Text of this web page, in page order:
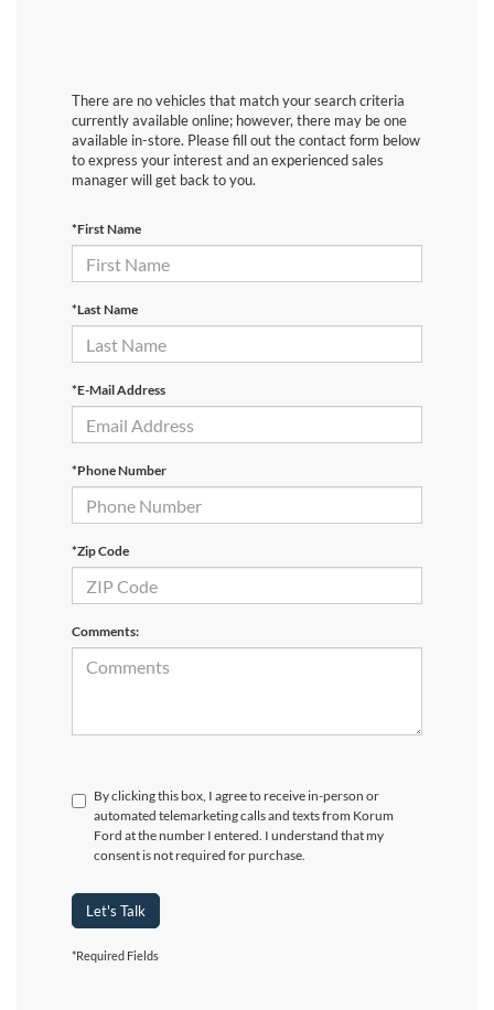
There are no vehicles that match your search criteria
currently available online; however, there may be one
available in-store. Please fill out the contact form below
to express your interest and an experienced sales
manager will get back to you.
*First Name
*Last Name
*E-Mail Address
*Phone Number
*Zip Code
Comments:
By clicking this box, I agree to receive in-person or
automated telemarketing calls and texts from Korum
Ford at the number I entered. I understand that my
consent is not required for purchase.
Let's Talk
*Required Fields